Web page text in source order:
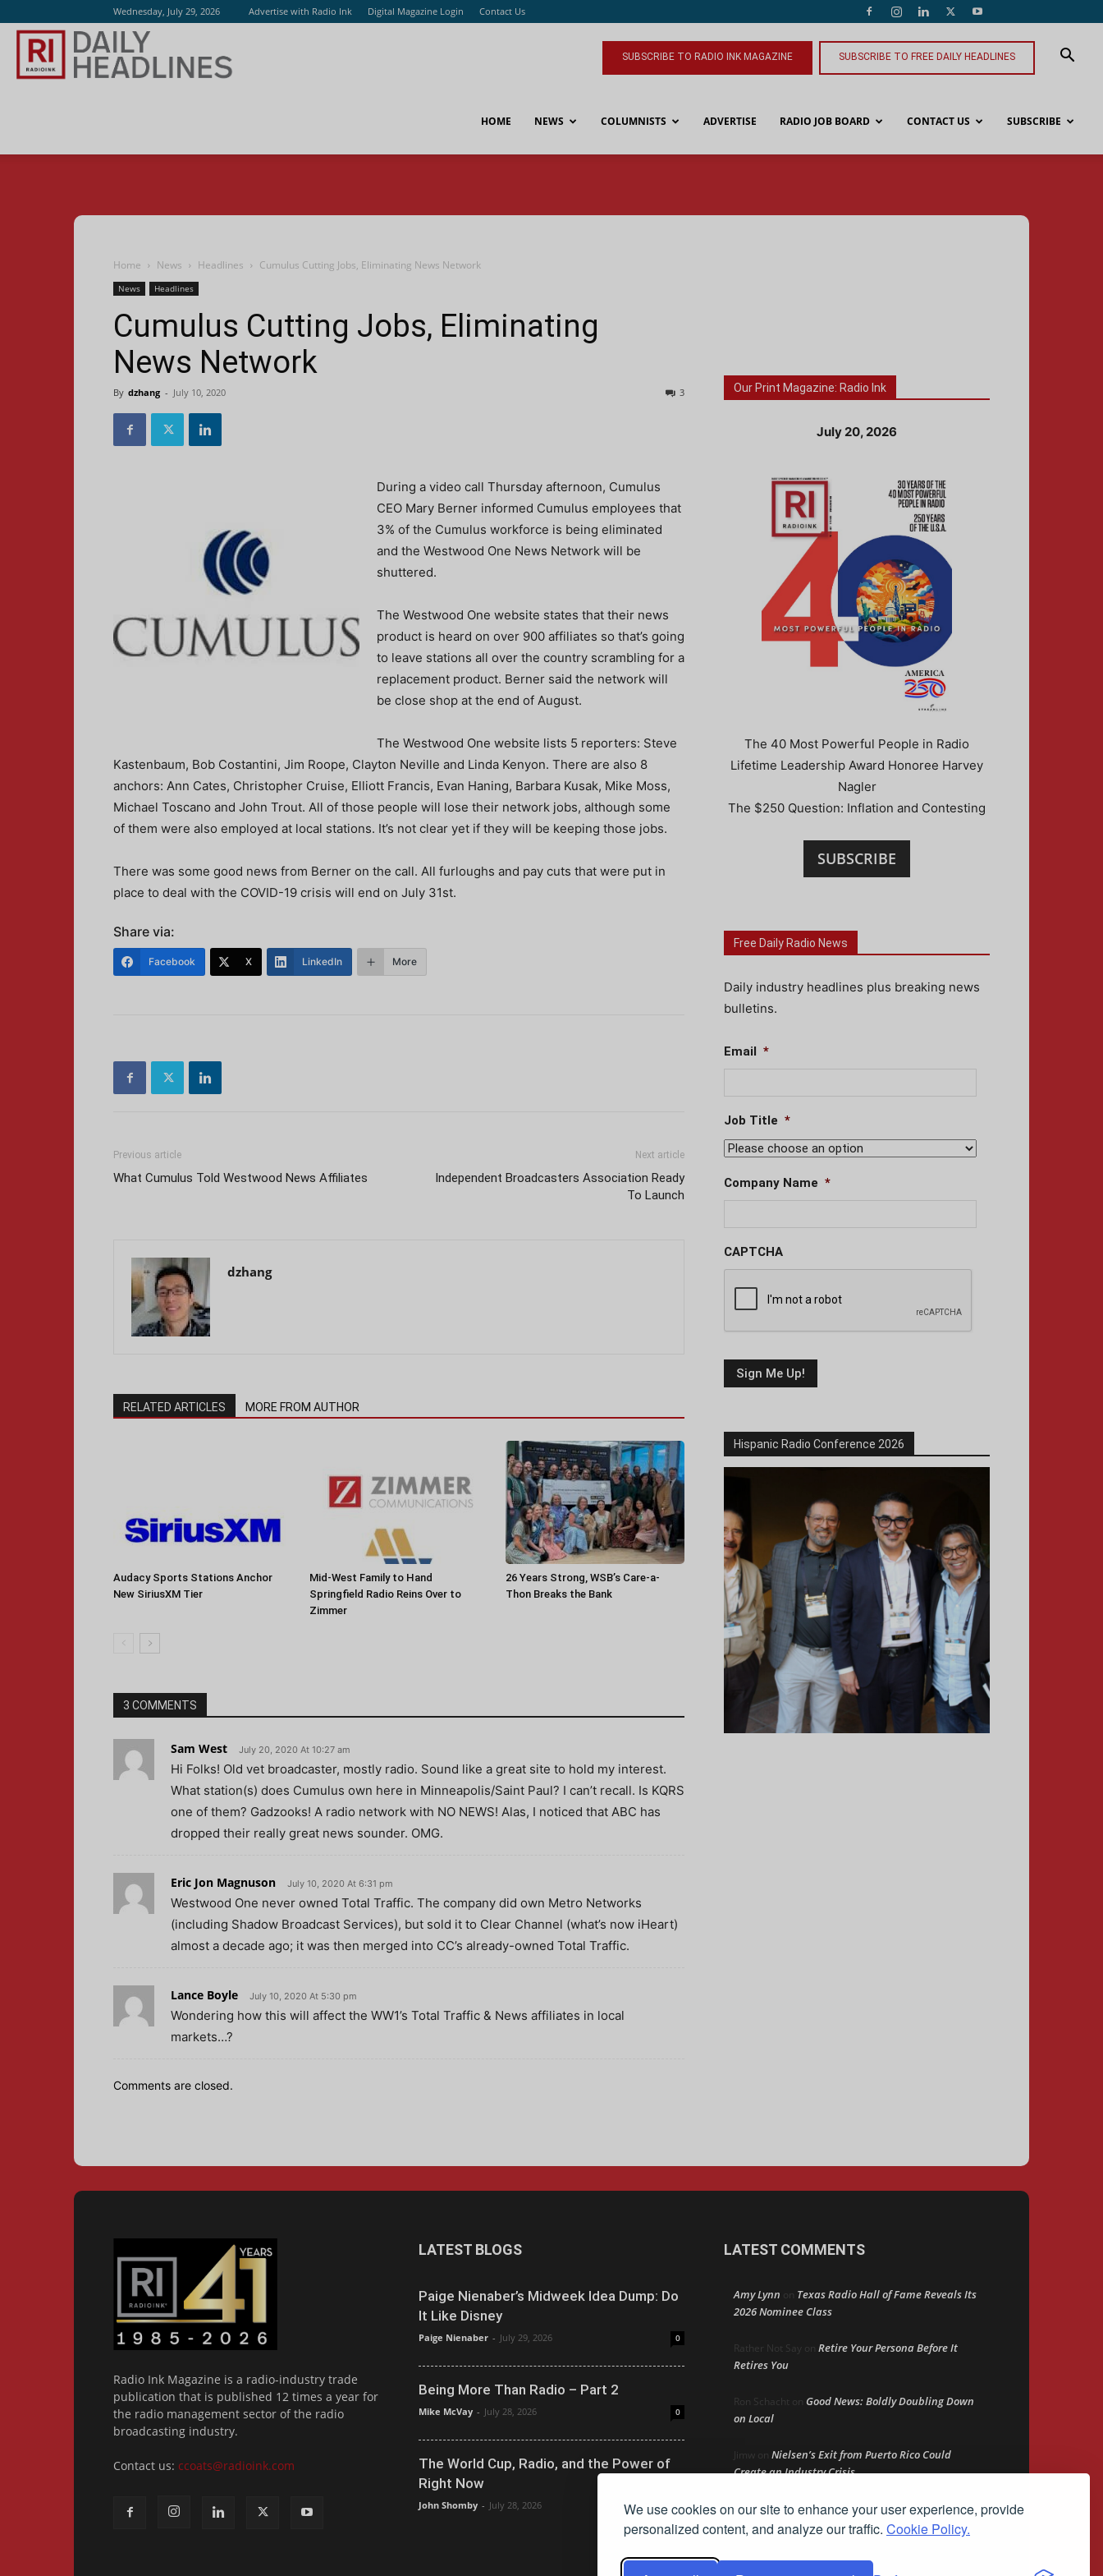
We use cookies on our site to enhance your user experience, provide
personalized content, and analyze our traffic. Cookie Policy.
Wednesday, July 29, 2026 Advertise with Radio Ink Digital Magazine Login Contact Us
SUBSCRIBE TO RADIO INK MAGAZINE SUBSCRIBE TO FREE DAILY HEADLINES
HOME NEWS COLUMNISTS ADVERTISE RADIO JOB BOARD CONTACT US SUBSCRIBE
Home News Headlines Cumulus Cutting Jobs, Eliminating News Network
News Headlines
Cumulus Cutting Jobs, Eliminating
News Network
By dzhang - July 10, 2020 3
During a video call Thursday afternoon, Cumulus
CEO Mary Berner informed Cumulus employees that
3% of the Cumulus workforce is being eliminated
and the Westwood One News Network will be
shuttered.
The Westwood One website states that their news
product is heard on over 900 affiliates so that’s going
to leave stations all over the country scrambling for a
replacement product. Berner said the network will
be close shop at the end of August.
The Westwood One website lists 5 reporters: Steve
Kastenbaum, Bob Costantini, Jim Roope, Clayton Neville and Linda Kenyon. There are also 8
anchors: Ann Cates, Christopher Cruise, Elliott Francis, Evan Haning, Barbara Kusak, Mike Moss,
Michael Toscano and John Trout. All of those people will lose their network jobs, although some
of them were also employed at local stations. It’s not clear yet if they will be keeping those jobs.
There was some good news from Berner on the call. All furloughs and pay cuts that were put in
place to deal with the COVID-19 crisis will end on July 31st.
Share via:
Facebook X LinkedIn More
Previous article
What Cumulus Told Westwood News Affiliates
Next article
Independent Broadcasters Association Ready
To Launch
dzhang
RELATED ARTICLES MORE FROM AUTHOR
Audacy Sports Stations Anchor
New SiriusXM Tier
Mid-West Family to Hand
Springfield Radio Reins Over to
Zimmer
26 Years Strong, WSB’s Care-a-
Thon Breaks the Bank
3 COMMENTS
Sam West July 20, 2020 At 10:27 am
Hi Folks! Old vet broadcaster, mostly radio. Sound like a great site to hold my interest.
What station(s) does Cumulus own here in Minneapolis/Saint Paul? I can’t recall. Is KQRS
one of them? Gadzooks! A radio network with NO NEWS! Alas, I noticed that ABC has
dropped their really great news sounder. OMG.
Eric Jon Magnuson July 10, 2020 At 6:31 pm
Westwood One never owned Total Traffic. The company did own Metro Networks
(including Shadow Broadcast Services), but sold it to Clear Channel (what’s now iHeart)
almost a decade ago; it was then merged into CC’s already-owned Total Traffic.
Lance Boyle July 10, 2020 At 5:30 pm
Wondering how this will affect the WW1’s Total Traffic & News affiliates in local
markets…?
Comments are closed.
Our Print Magazine: Radio Ink
July 20, 2026
The 40 Most Powerful People in Radio
Lifetime Leadership Award Honoree Harvey
Nagler
The $250 Question: Inflation and Contesting
SUBSCRIBE
Free Daily Radio News
Daily industry headlines plus breaking news
bulletins.
Email *
Job Title *
Company Name *
CAPTCHA
Hispanic Radio Conference 2026
Radio Ink Magazine is a radio-industry trade
publication that is published 12 times a year for
the radio management sector of the radio
broadcasting industry.
Contact us: ccoats@radioink.com
LATEST BLOGS
Paige Nienaber’s Midweek Idea Dump: Do
It Like Disney
Paige Nienaber - July 29, 2026 0
Being More Than Radio – Part 2
Mike McVay - July 28, 2026 0
The World Cup, Radio, and the Power of
Right Now
John Shomby - July 28, 2026 0
LATEST COMMENTS
Amy Lynn on Texas Radio Hall of Fame Reveals Its
2026 Nominee Class
Rather Not Say on Retire Your Persona Before It
Retires You
Ron Schacht on Good News: Boldly Doubling Down
on Local
Jimw on Nielsen’s Exit from Puerto Rico Could
Create an Industry Crisis
Bob MacKayonThe Persistent Ad Gap